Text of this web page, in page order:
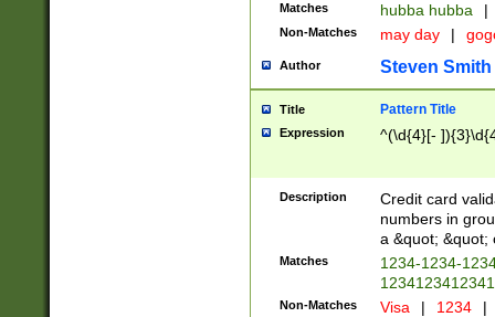
Matches hubba hubba |
Non-Matches may day |
Author Steven Smith
Title Pattern Title
Expression ^(\d{4}[-
Description
Credit card
numbers in
a &quot; &quot;
Matches
1234-1234-
Non-Matches Visa | 1234 |